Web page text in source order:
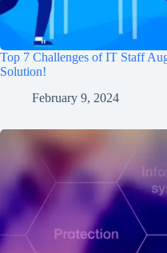
Top 7 Challenges of IT Staff
Solution!
February 9, 2024